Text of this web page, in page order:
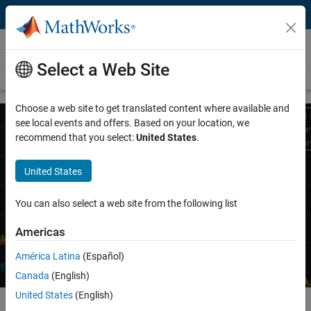
Skip to content
Wireless Communications
Overview Wireless Topics
Digital, RF, and Antenna Design
Jointly optimize digital, RF, and antenna components of
Request a quote
Select a Web Site
Choose a web site to get translated content where available and
see local events and offers. Based on your location, we
recommend that you select:United States.
United States
You can also select a web site from the following list
Americas
América Latina (Español)
Canada (English)
United States (English)